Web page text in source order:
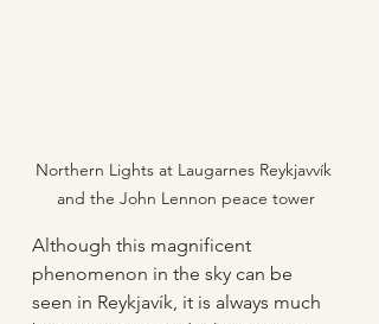
Northern Lights at Laugarnes Reykjavvík
and the John Lennon peace tower
Although this magnificent
phenomenon in the sky can be
seen in Reykjavík, it is always much